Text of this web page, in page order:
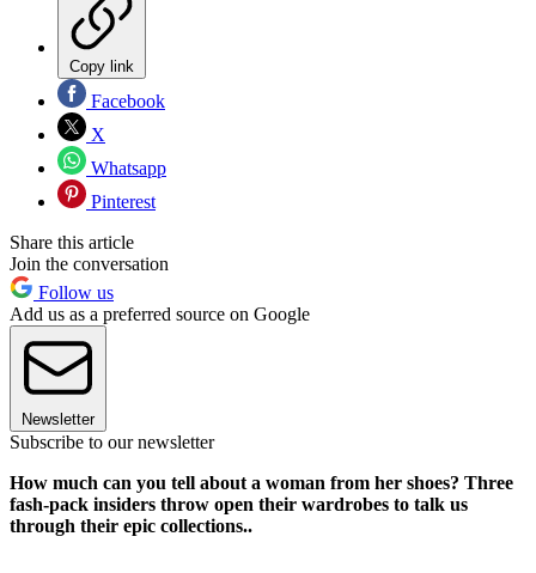
Copy link
Facebook
X
Whatsapp
Pinterest
Share this article
Join the conversation
Follow us
Add us as a preferred source on Google
Newsletter
Subscribe to our newsletter
How much can you tell about a woman from her shoes? Three
fash-pack insiders throw open their wardrobes to talk us
through their epic collections..